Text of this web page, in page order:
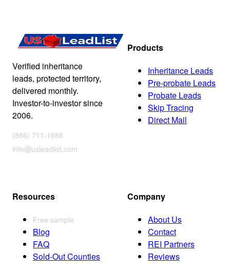
Verified inheritance
leads, protected territory,
delivered monthly.
Investor-to-investor since
2006.
(866) 711-1688
info@usleadlist.com
Products
Inheritance Leads
Pre-probate Leads
Probate Leads
Skip Tracing
Direct Mail
Resources
Free sample
Blog
FAQ
Sold-Out Counties
Company
About Us
Contact
REI Partners
Reviews